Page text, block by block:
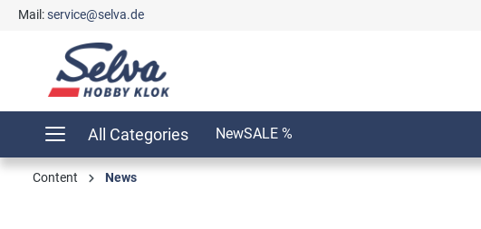
Skip to main navigation
Mail:service@selva.de
All Categories NewSALE %
Content News